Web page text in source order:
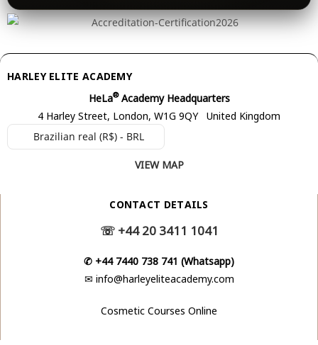
HARLEY ELITE ACADEMY
HeLa®Academy Headquarters
4 Harley Street, London, W1G 9QY United Kingdom
Brazilian real (R$) - BRL
VIEW MAP
CONTACT DETAILS
☏+44 20 3411 1041
✆ +44 7440 738 741 (Whatsapp)
✉ info@harleyeliteacademy.com
Cosmetic Courses Online